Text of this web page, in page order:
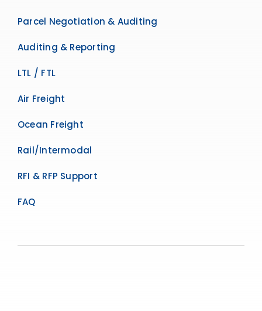
Parcel Negotiation & Auditing
Auditing & Reporting
LTL / FTL
Air Freight
Ocean Freight
Rail/Intermodal
RFI & RFP Support
FAQ